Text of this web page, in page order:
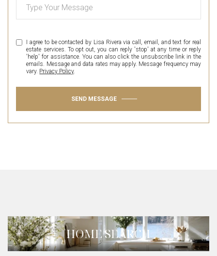
I agree to be contacted by Lisa Rivera via call, email, and text for real
estate services. To opt out, you can reply 'stop' at any time or reply
'help' for assistance. You can also click the unsubscribe link in the
emails. Message and data rates may apply. Message frequency may
vary. Privacy Policy.
SEND MESSAGE
HOME SEARCH